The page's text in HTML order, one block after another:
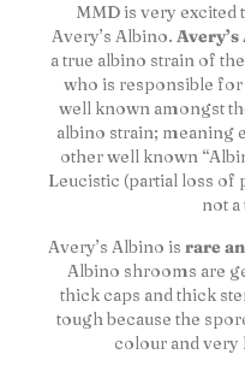
MMD is very excited
Avery’s Albino.
a true albino strain of
who is responsible
well known amongst
albino strain; meaning
other well known
Leucistic (partial loss
not
Avery’s Albino is rare
Albino shrooms are
thick caps and thick
tough because the
colour and very